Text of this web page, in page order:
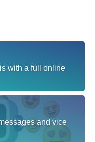
with a full online
and vice